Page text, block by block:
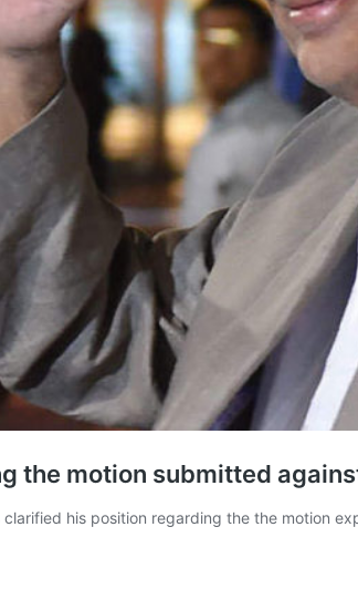
the motion submitted
his position regarding the the motion